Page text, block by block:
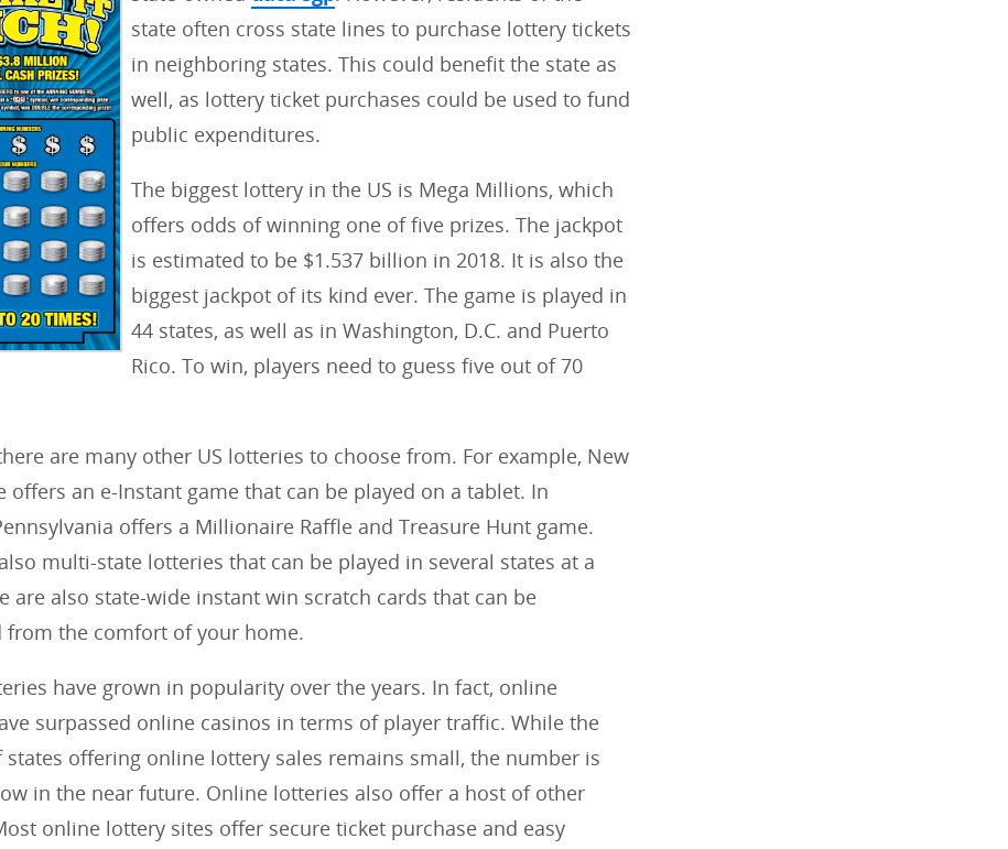
e
s
:
state often cross state lines to purchase lottery tickets
in neighboring states. This could benefit the state as
well, as lottery ticket purchases could be used to fund
public expenditures.
The biggest lottery in the US is Mega Millions, which
offers odds of winning one of five prizes. The jackpot
is estimated to be $1.537 billion in 2018. It is also the
biggest jackpot of its kind ever. The game is played in
44 states, as well as in Washington, D.C. and Puerto
Rico. To win, players need to guess five out of 70
are many other US lotteries to choose from. For example, New
offers an e-Instant game that can be played on a tablet. In
offers a Millionaire Raffle and Treasure Hunt game.
multi-state lotteries that can be played in several states at a
are also state-wide instant win scratch cards that can be
from the comfort of your home.
have grown in popularity over the years. In fact, online
surpassed online casinos in terms of player traffic. While the
states offering online lottery sales remains small, the number is
in the near future. Online lotteries also offer a host of other
online lottery sites offer secure ticket purchase and easy